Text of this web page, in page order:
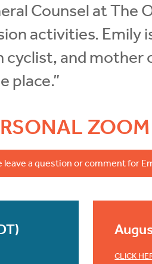
Counsel at The
activities. Emily
and mother
place.”
leave a question or comment for
CLICK